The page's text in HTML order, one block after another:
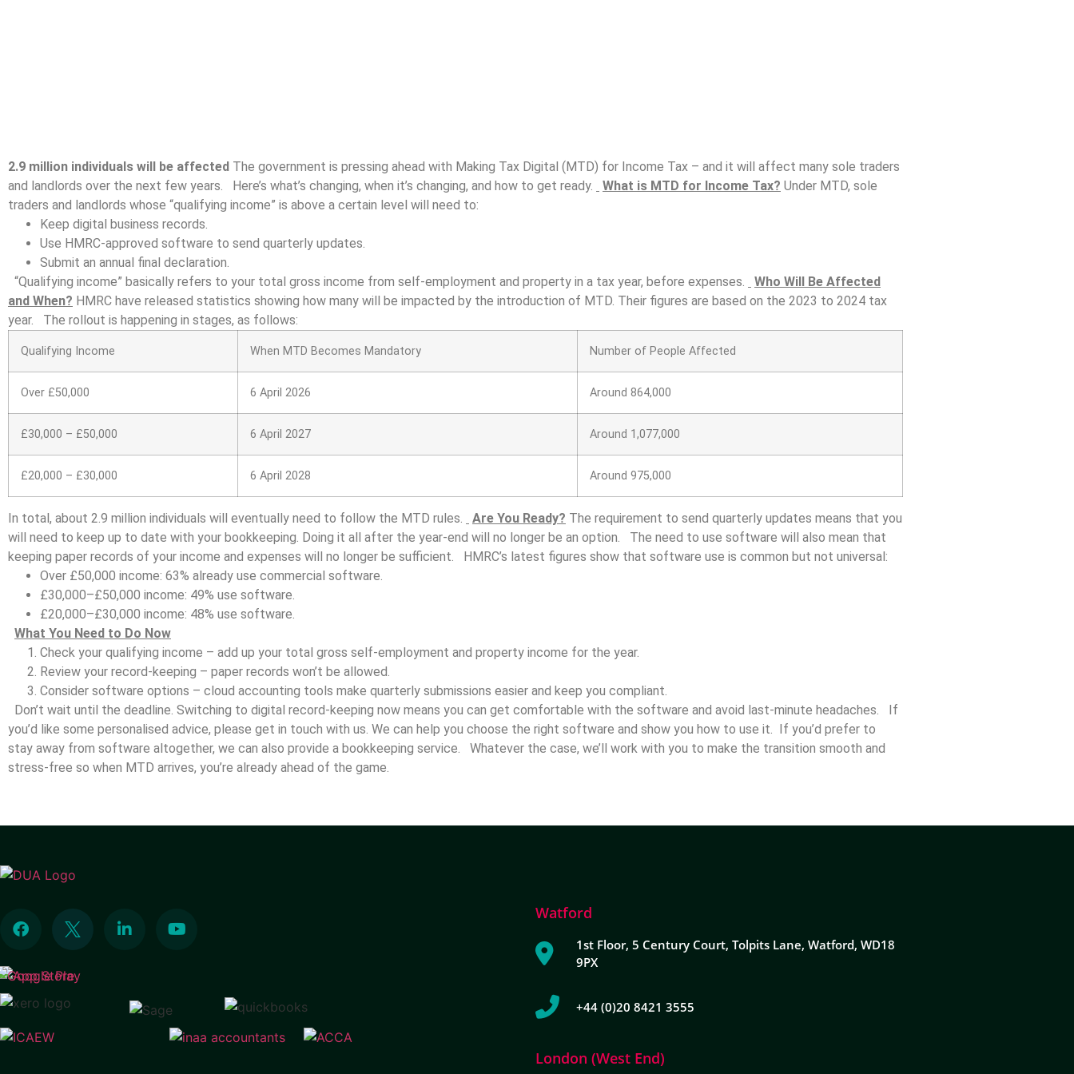
2.9 million individuals will be affected The government is pressing ahead with Making Tax Digital (MTD) for Income Tax – and it will affect many sole traders
and landlords over the next few years. Here’s what’s changing, when it’s changing, and how to get ready.
What is MTD for Income Tax? Under MTD, sole
traders and landlords whose “qualifying income” is above a certain level will need to:
Keep digital business records.
Use HMRC-approved software to send quarterly updates.
Submit an annual final declaration.
“Qualifying income” basically refers to your total gross income from self-employment and property in a tax year, before expenses.
Who Will Be Affected
and When? HMRC have released statistics showing how many will be impacted by the introduction of MTD. Their figures are based on the 2023 to 2024 tax
year. The rollout is happening in stages, as follows:
Qualifying Income When MTD Becomes Mandatory Number of People Affected
Over £50,000 6 April 2026 Around 864,000
£30,000 – £50,000 6 April 2027 Around 1,077,000
£20,000 – £30,000 6 April 2028 Around 975,000
In total, about 2.9 million individuals will eventually need to follow the MTD rules. Are You Ready? The requirement to send quarterly updates means that you
will need to keep up to date with your bookkeeping. Doing it all after the year-end will no longer be an option. The need to use software will also mean that
keeping paper records of your income and expenses will no longer be sufficient. HMRC’s latest figures show that software use is common but not universal:
Over £50,000 income: 63% already use commercial software.
£30,000–£50,000 income: 49% use software.
£20,000–£30,000 income: 48% use software.
What You Need to Do Now
Check your qualifying income – add up your total gross self-employment and property income for the year.
Review your record-keeping – paper records won’t be allowed.
Consider software options – cloud accounting tools make quarterly submissions easier and keep you compliant.
Don’t wait until the deadline. Switching to digital record-keeping now means you can get comfortable with the software and avoid last-minute headaches. If
you’d like some personalised advice, please get in touch with us. We can help you choose the right software and show you how to use it. If you’d prefer to
stay away from software altogether, we can also provide a bookkeeping service. Whatever the case, we’ll work with you to make the transition smooth and
stress-free so when MTD arrives, you’re already ahead of the game.
Watford
1st Floor, 5 Century Court, Tolpits Lane, Watford, WD18
9PX
+44 (0)20 8421 3555
London (West End)